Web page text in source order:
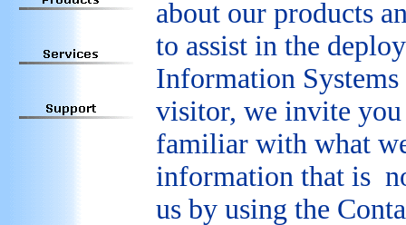
about our products
to assist in the
Information
visitor, we invite you
familiar with what
information that is
us by using the